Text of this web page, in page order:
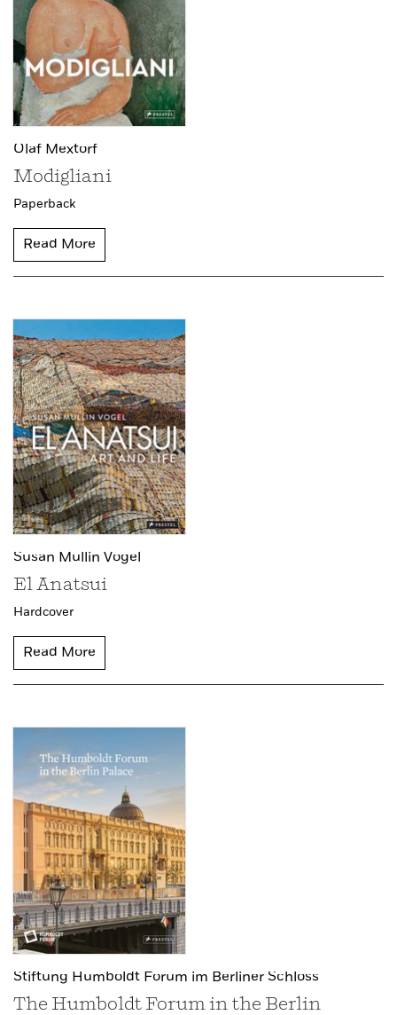
Olaf Mextorf
Modigliani
Paperback
Read More
Susan Mullin Vogel
El Anatsui
Hardcover
Read More
Stiftung Humboldt Forum im Berliner Schloss
The Humboldt Forum in the Berlin